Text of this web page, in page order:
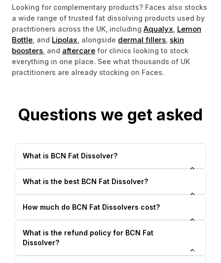
Looking for complementary products? Faces also stocks
a wide range of trusted fat dissolving products used by
practitioners across the UK, including Aqualyx Lemon
Bottle , and Lipolax , alongside dermal fillers skin
boosters , and aftercare for clinics looking to stock
everything in one place. See what thousands of UK
practitioners are already stocking on Faces.
Questions we get asked
What is BCN Fat Dissolver?
What is the best BCN Fat Dissolver?
How much do BCN Fat Dissolvers cost?
What is the refund policy for BCN Fat
Dissolver?